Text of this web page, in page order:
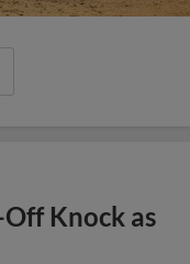
Knock as